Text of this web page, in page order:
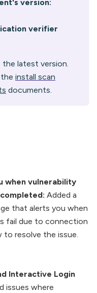
version:
verifier
latest version.
install scan
documents.
when vulnerability
Added a
that alerts you when
fail due to connection
resolve the issue.
Interactive Login
issues where